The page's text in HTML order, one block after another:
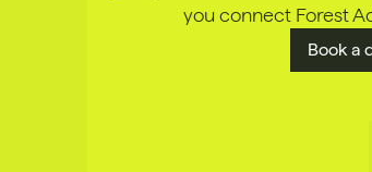
you connect Forest
Book a